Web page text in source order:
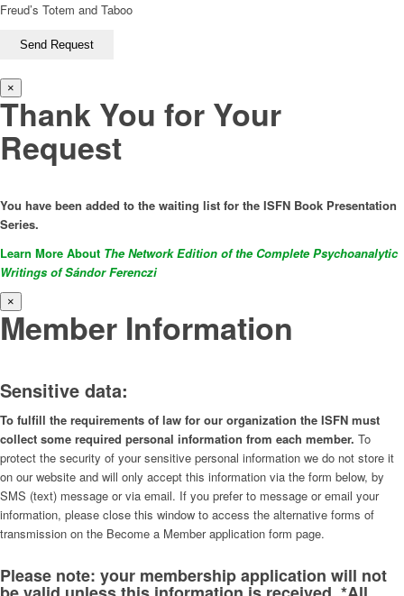
Freud’s Totem and Taboo
×
Thank You for Your
Request
You have been added to the waiting list for the ISFN Book Presentation
Series.
Learn More About The Network Edition of the Complete Psychoanalytic
Writings of Sándor Ferenczi
×
Member Information
Sensitive data:
To fulfill the requirements of law for our organization the ISFN must
collect some required personal information from each member. To
protect the security of your sensitive personal information we do not store it
on our website and will only accept this information via the form below, by
SMS (text) message or via email. If you prefer to message or email your
information, please close this window to access the alternative forms of
transmission on the Become a Member application form page.
Please note: your membership application will not